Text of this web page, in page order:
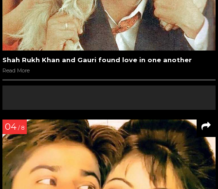
Shah Rukh Khan and Gauri found love in one another
Read More
04 / 8